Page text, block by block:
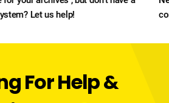
Let us help!
For Help &